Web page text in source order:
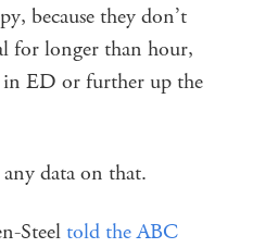
because they don’t
for longer than hour,
in ED or further up the
data on that.
Steeltold the ABC